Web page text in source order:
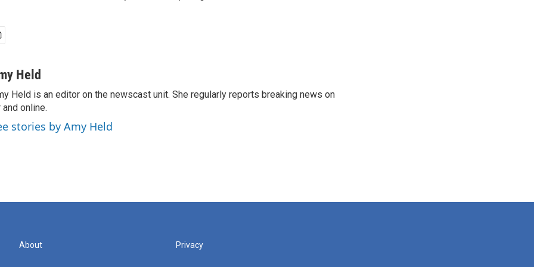
Held
Held is an editor on the newscast unit. She regularly reports breaking news on
and online.
stories by Amy Held
About Privacy